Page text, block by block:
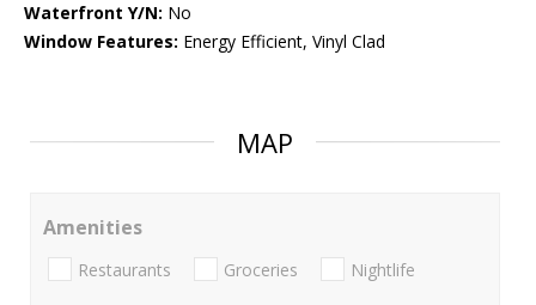
Waterfront Y/N: No
Window Features: Energy Efficient, Vinyl Clad
MAP
Amenities
Restaurants Groceries Nightlife